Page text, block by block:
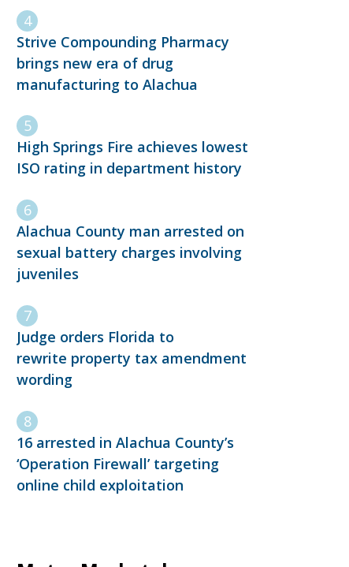
Strive Compounding Pharmacy
brings new era of drug
manufacturing to Alachua
High Springs Fire achieves lowest
ISO rating in department history
Alachua County man arrested on
sexual battery charges involving
juveniles
Judge orders Florida to
rewrite property tax amendment
wording
16 arrested in Alachua County’s
‘Operation Firewall’ targeting
online child exploitation